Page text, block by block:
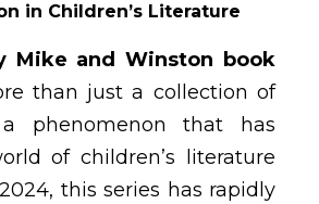
in Children’s Literature
Mike and Winston book
than just a collection of
a phenomenon that has
of children’s literature
this series has rapidly